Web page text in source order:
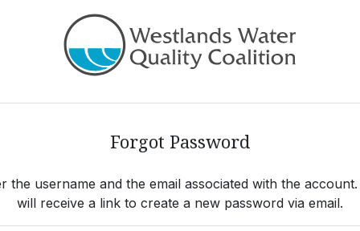
Forgot Password
the username and the email associated with the
will receive a link to create a new password via email.